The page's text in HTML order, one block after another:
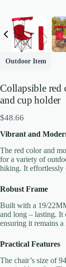
Outdoor Item
Collapsible red
and cup holder
N
o
$48.66
Vibrant and
The red color and
for a variety of
hiking. It effortlessly
Robust Frame
Built with a 19/
and long – lasting. It
ensuring it remains
Practical Features
The chair’s size of
Write a
Your rating